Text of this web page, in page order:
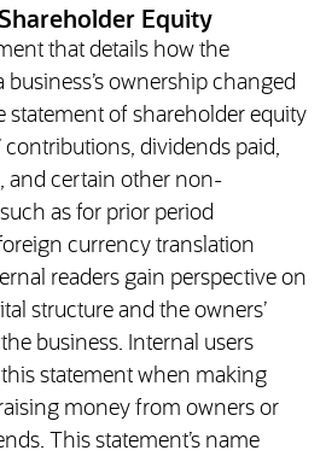
Equity
that details how the
ownership changed
statement of shareholder equity
contributions, dividends paid,
and certain other non-
as for prior period
currency translation
readers gain perspective on
structure and the owners’
business. Internal users
statement when making
money from owners or
This statement’s name